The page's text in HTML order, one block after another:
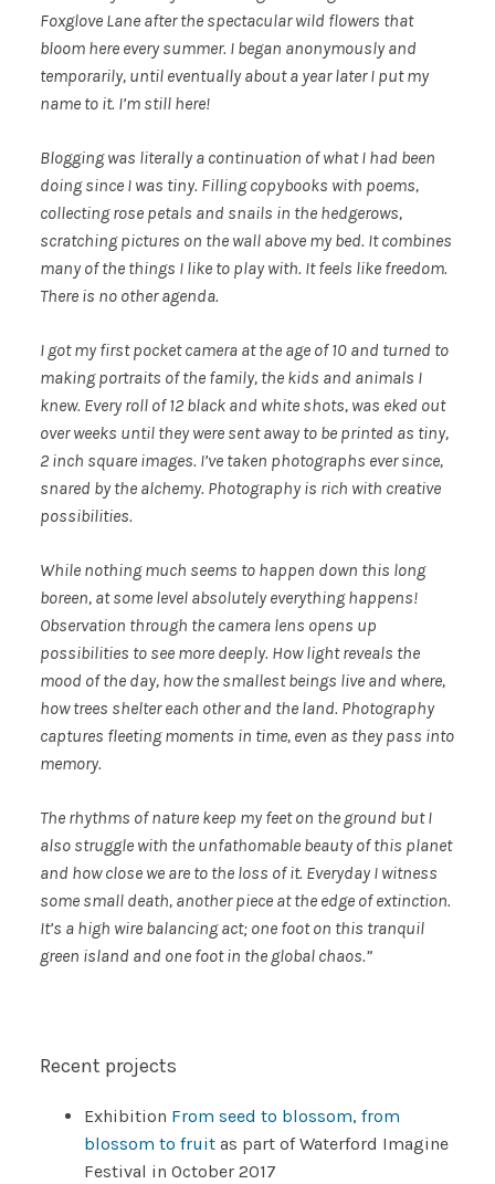
Foxglove Lane after the spectacular wild flowers that
bloom here every summer. I began anonymously and
temporarily, until eventually about a year later I put my
name to it. I’m still here!
Blogging was literally a continuation of what I had been
doing since I was tiny. Filling copybooks with poems,
collecting rose petals and snails in the hedgerows,
scratching pictures on the wall above my bed. It combines
many of the things I like to play with. It feels like freedom.
There is no other agenda.
I got my first pocket camera at the age of 10 and turned to
making portraits of the family, the kids and animals I
knew. Every roll of 12 black and white shots, was eked out
over weeks until they were sent away to be printed as tiny,
2 inch square images. I’ve taken photographs ever since,
snared by the alchemy. Photography is rich with creative
possibilities.
While nothing much seems to happen down this long
boreen, at some level absolutely everything happens!
Observation through the camera lens opens up
possibilities to see more deeply. How light reveals the
mood of the day, how the smallest beings live and where,
how trees shelter each other and the land. Photography
captures fleeting moments in time, even as they pass into
memory.
The rhythms of nature keep my feet on the ground but I
also struggle with the unfathomable beauty of this planet
and how close we are to the loss of it. Everyday I witness
some small death, another piece at the edge of extinction.
It’s a high wire balancing act; one foot on this tranquil
green island and one foot in the global chaos.”
Recent projects
Exhibition From seed to blossom, from
blossom to fruitas part of Waterford Imagine
Festival in October 2017